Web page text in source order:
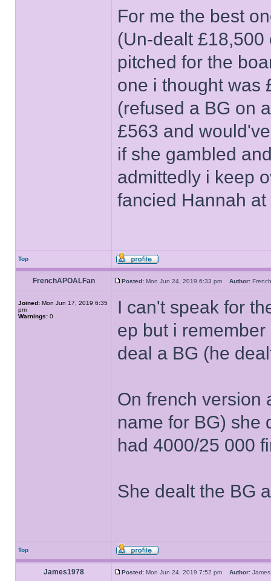
For me the best
(Un-dealt
pitched for the
one i thought was
(refused a BG on
£563 and
if she gambled
admittedly i keep
fancied Hannah
Top
FrenchAPOALFan Posted: Mon Jun 24, 2019 6:33 pm Author:
Joined: Mon Jun 17, 2019 6:35
pm
Warnings: 0
I can't speak for
ep but i
deal a BG (he
On french version
name for BG) she
had 4000/25 000
She dealt the BG
Top
James1978 Posted: Mon Jun 24, 2019 7:52 pm Author: